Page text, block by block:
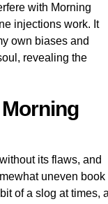
with Morning
injections work. It
own biases and
revealing the
its flaws, and
uneven book
of a slog at times,